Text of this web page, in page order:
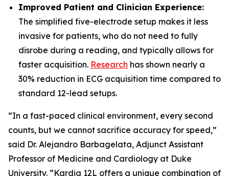
Improved Patient and Clinician Experience:
The simplified five-electrode setup makes it less
invasive for patients, who do not need to fully
disrobe during a reading, and typically allows for
faster acquisition. Research has shown nearly a
30% reduction in ECG acquisition time compared to
standard 12-lead setups.
“In a fast-paced clinical environment, every second
counts, but we cannot sacrifice accuracy for speed,”
said Dr. Alejandro Barbagelata, Adjunct Assistant
Professor of Medicine and Cardiology at Duke
University. “Kardia 12L offers a unique combination of